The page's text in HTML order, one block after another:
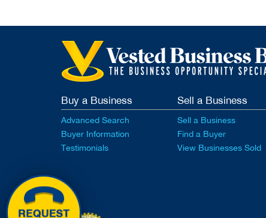
Buy a Business
Advanced Search
Buyer Information
Testimonials
Sell a Business
Sell a Business
Find a Buyer
View Businesses Sold